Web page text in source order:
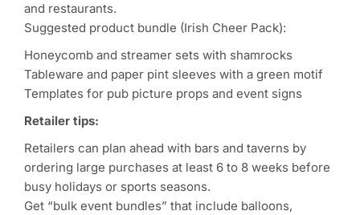
and restaurants.
Suggested product bundle (Irish Cheer Pack):
Honeycomb and streamer sets with shamrocks
Tableware and paper pint sleeves with a green motif
Templates for pub picture props and event signs
Retailer tips:
Retailers can plan ahead with bars and taverns by
ordering large purchases at least 6 to 8 weeks before
busy holidays or sports seasons.
Get “bulk event bundles” that include balloons,